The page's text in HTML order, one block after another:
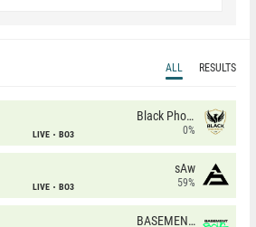
ALL RESULTS
LIVE BO3
Black Phoenix
0%
LIVE BO3
sAw
59%
BASEMENT BOYS